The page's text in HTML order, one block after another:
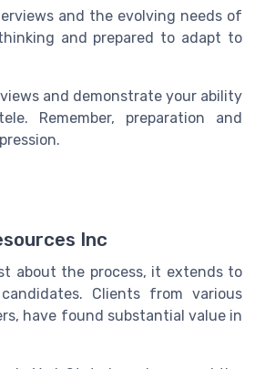
and the evolving needs of
and prepared to adapt to
and demonstrate your ability
Remember, preparation and
Inc
about the process, it extends to
Clients from various
have found substantial value in